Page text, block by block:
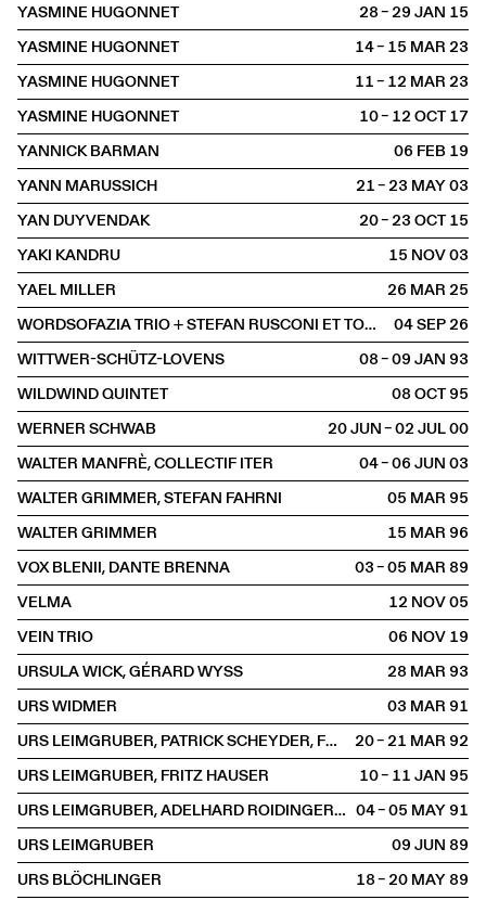
YASMINE HUGONNET
28 – 29 JAN2015
YASMINE HUGONNET
14 – 15 MAR2023
YASMINE HUGONNET
11 – 12 MAR2023
YASMINE HUGONNET
10 – 12 OCT2017
YANNICK BARMAN
06 FEB2019
YANN MARUSSICH
21 – 23 MAY2003
YAN DUYVENDAK
20 – 23 OCT2015
YAKI KANDRU
15 NOV2003
YAEL MILLER
26 MAR2025
WORDSOFAZIA TRIO + STEFAN RUSCONI ET TOBIAS PREISIG
04 SEP2026
WITTWER-SCHÜTZ-LOVENS
08 – 09 JAN1993
WILDWIND QUINTET
08 OCT1995
WERNER SCHWAB
20 JUN – 02 JUL2000
WALTER MANFRÈ, COLLECTIF ITER
04 – 06 JUN2003
WALTER GRIMMER, STEFAN FAHRNI
05 MAR1995
WALTER GRIMMER
15 MAR1996
VOX BLENII, DANTE BRENNA
03 – 05 MAR1989
VELMA
12 NOV2005
VEIN TRIO
06 NOV2019
URSULA WICK, GÉRARD WYSS
28 MAR1993
URS WIDMER
03 MAR1991
URS LEIMGRUBER, PATRICK SCHEYDER, FRANÇOIS MOUTIN
20 – 21 MAR1992
URS LEIMGRUBER, FRITZ HAUSER
10 – 11 JAN1995
URS LEIMGRUBER, ADELHARD ROIDINGER ET FRITZ HAUSER 04 – 05 MAY1991
URS LEIMGRUBER
09 JUN1989
URS BLÖCHLINGER
18 – 20 MAY1989